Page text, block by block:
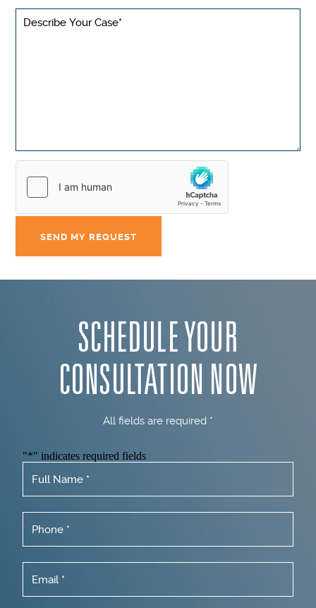
SCHEDULE YOUR
CONSULTATION NOW
All fields are required *
"*" indicates required fields